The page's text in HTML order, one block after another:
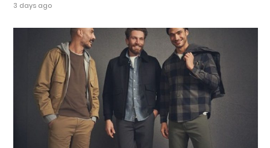
3 days ago